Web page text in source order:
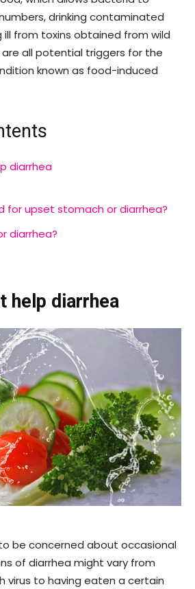
drinking contaminated
from toxins obtained from wild
all potential triggers for the
known as food-induced
diarrhea
for upset stomach or diarrhea?
diarrhea?
help diarrhea
be concerned about occasional
of diarrhea might vary from
virus to having eaten a certain